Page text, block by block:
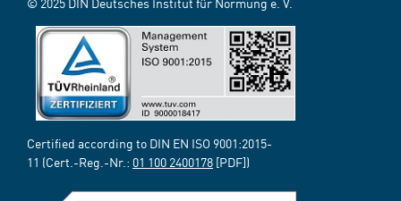
Certified according to DIN EN ISO 9001:2015-
11 (Cert.-Reg.-Nr.: 01 100 2400178 [PDF])